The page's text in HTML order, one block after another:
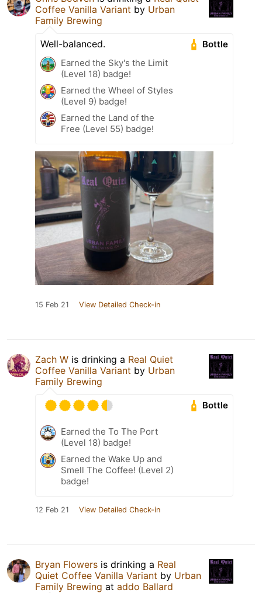
Coffee Vanilla Variant by Urban
Family Brewing
Bottle
Well-balanced.
Earned the Sky's the Limit
(Level 18) badge!
Earned the Wheel of Styles
(Level 9) badge!
Earned the Land of the
Free (Level 55) badge!
15 Feb 21 View Detailed Check-in
Zach W is drinking a Real Quiet
Coffee Vanilla Variant by Urban
Family Brewing
Bottle
Earned the To The Port
(Level 18) badge!
Earned the Wake Up and
Smell The Coffee! (Level 2)
badge!
12 Feb 21 View Detailed Check-in
Bryan Flowers is drinking a Real
Quiet Coffee Vanilla Variant by Urban
Family Brewing at addo Ballard